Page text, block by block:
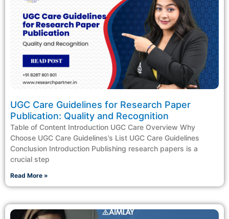
UGC Care Guidelines for Research Paper
Publication: Quality and Recognition
Table of Content Introduction​ UGC Care Overview Why
Choose UGC Care Guidelines’s List UGC Care Guidelines
Conclusion Introduction Publishing research papers is a
crucial step
Read More »